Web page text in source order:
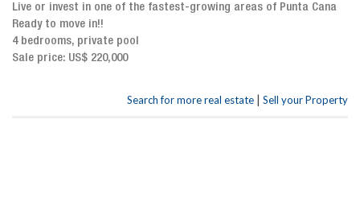
Live or invest in one of the fastest-growing areas of Punta Cana
Ready to move in!!
4 bedrooms, private pool
Sale price: US$ 220,000
Search for more real estate | Sell your Property